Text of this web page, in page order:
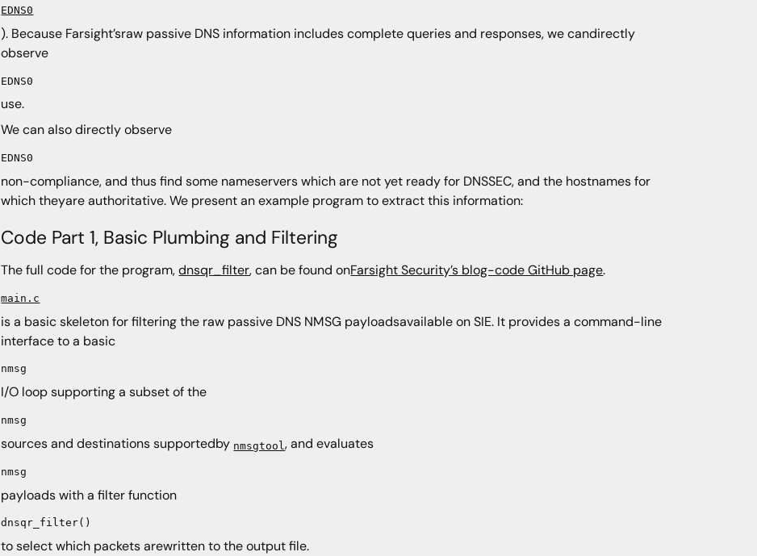
EDNS0
). Because Farsight’sraw passive DNS information includes complete queries and responses, we candirectly
observe
EDNS0
use.
We can also directly observe
EDNS0
non-compliance, and thus find some nameservers which are not yet ready for DNSSEC, and the hostnames for
which theyare authoritative. We present an example program to extract this information:
Code Part 1, Basic Plumbing and Filtering
The full code for the program,dnsqr_filter, can be found onFarsight Security’s blog-code GitHub page.
main.c
is a basic skeleton for filtering the raw passive DNS NMSG payloadsavailable on SIE. It provides a command-line
interface to a basic
nmsg
I/O loop supporting a subset of the
nmsg
sources and destinations supportedby nmsgtool, and evaluates
nmsg
payloads with a filter function
dnsqr_filter()
to select which packets arewritten to the output file.